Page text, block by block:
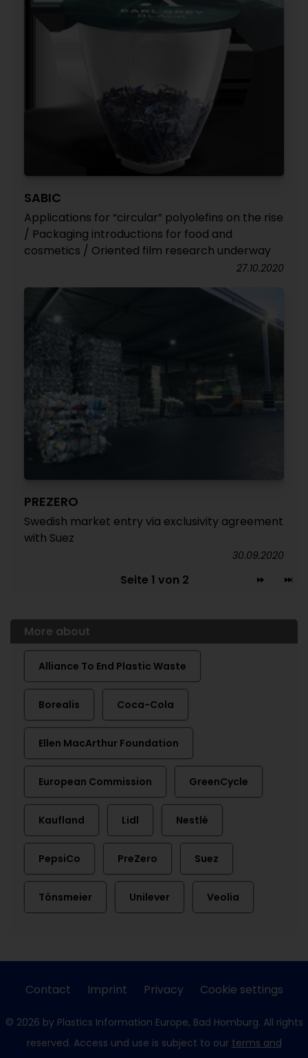
SABIC
Applications for “circular” polyolefins on the rise
/ Packaging introductions for food and
cosmetics / Oriented film research underway
27.10.2020
PREZERO
Swedish market entry via exclusivity agreement
with Suez
30.09.2020
Seite 1 von 2
More about
Alliance To End Plastic Waste
Borealis Coca-Cola
Ellen MacArthur Foundation
European Commission GreenCycle
Kaufland Lidl Nestlé
PepsiCo PreZero Suez
Tönsmeier Unilever Veolia
Contact Imprint Privacy Cookie settings
© 2026 by Plastics Information Europe, Bad Homburg. All rights
reserved. Access und use is subject to our terms and